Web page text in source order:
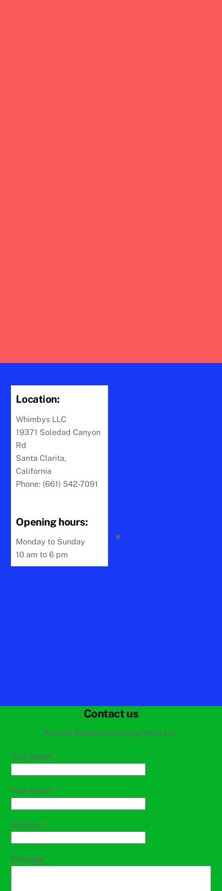
Location:
Whimbys LLC
19371 Soledad Canyon
Rd
Santa Clarita,
California
Phone: (661) 542-7091
Opening hours:
Monday to Sunday
10 am to 6 pm
Contact us
We look forward to hearing from you.
Your Name*
Your Email*
Subject*
Message